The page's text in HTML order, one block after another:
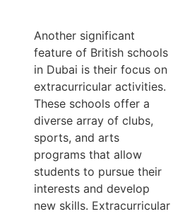
Another significant
feature of British schools
in Dubai is their focus on
extracurricular activities.
These schools offer a
diverse array of clubs,
sports, and arts
programs that allow
students to pursue their
interests and develop
new skills. Extracurricular